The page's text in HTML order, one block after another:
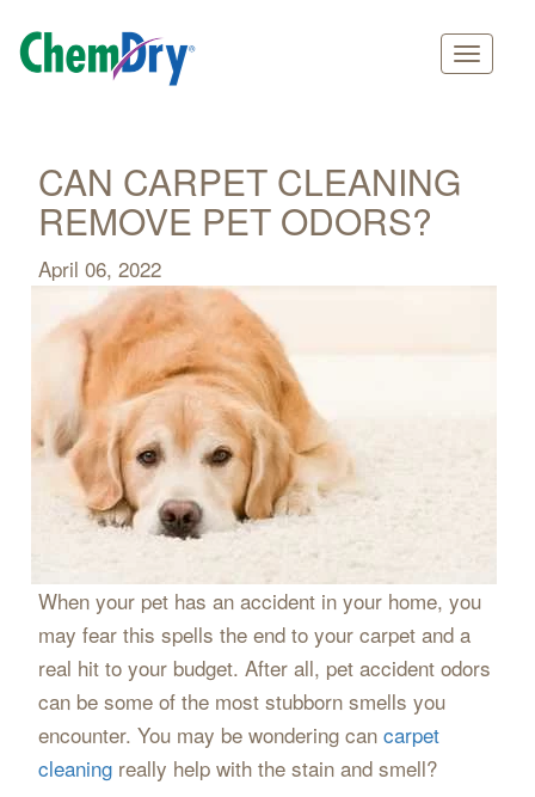
main
contentCAN CARPET CLEANING
REMOVE PET ODORS?
April 06, 2022
When your pet has an accident in your home, you
may fear this spells the end to your carpet and a
real hit to your budget. After all, pet accident odors
can be some of the most stubborn smells you
encounter. You may be wondering can carpet
cleaningreally help with the stain and smell?